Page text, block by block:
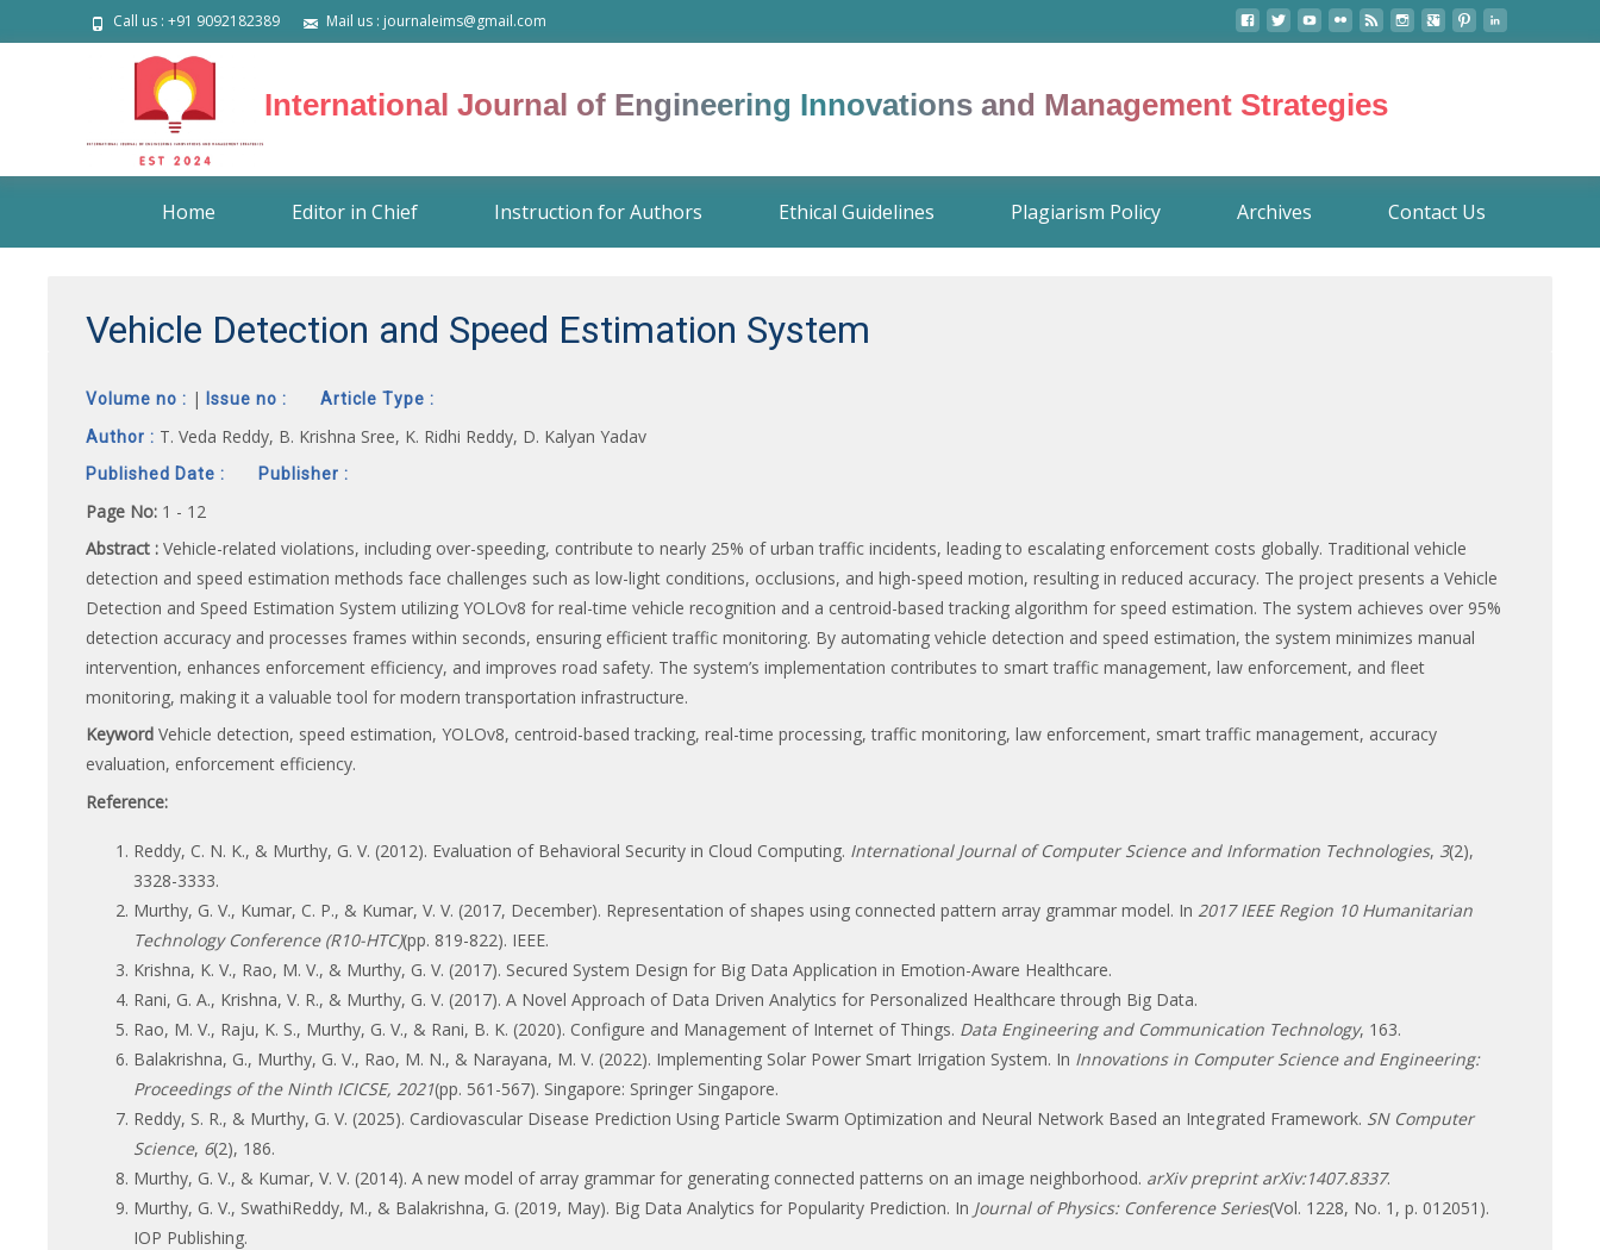
Call us : +91 9092182389 Mail us : journaleims@gmail.com
International Journal of Engineering Innovations and Management Strategies
content
Home Editor in Chief Instruction for Authors Ethical Guidelines Plagiarism Policy Archives Contact Us
Vehicle Detection and Speed Estimation System
Volume no : | Issue no :
Article Type :
Author : T. Veda Reddy, B. Krishna Sree, K. Ridhi Reddy, D. Kalyan Yadav
Published Date : Publisher :
Page No: 1 - 12
Abstract : Vehicle-related violations, including over-speeding, contribute to nearly 25% of urban traffic incidents, leading to escalating enforcement costs globally. Traditional vehicle
detection and speed estimation methods face challenges such as low-light conditions, occlusions, and high-speed motion, resulting in reduced accuracy. The project presents a Vehicle
Detection and Speed Estimation System utilizing YOLOv8 for real-time vehicle recognition and a centroid-based tracking algorithm for speed estimation. The system achieves over 95%
detection accuracy and processes frames within seconds, ensuring efficient traffic monitoring. By automating vehicle detection and speed estimation, the system minimizes manual
intervention, enhances enforcement efficiency, and improves road safety. The system’s implementation contributes to smart traffic management, law enforcement, and fleet
monitoring, making it a valuable tool for modern transportation infrastructure.
Keyword Vehicle detection, speed estimation, YOLOv8, centroid-based tracking, real-time processing, traffic monitoring, law enforcement, smart traffic management, accuracy
evaluation, enforcement efficiency.
Reference:
Reddy, C. N. K., & Murthy, G. V. (2012). Evaluation of Behavioral Security in Cloud Computing. International Journal of Computer Science and Information Technologies, 3(2),
3328-3333.
Murthy, G. V., Kumar, C. P., & Kumar, V. V. (2017, December). Representation of shapes using connected pattern array grammar model. In 2017 IEEE Region 10 Humanitarian
Technology Conference (R10-HTC)(pp. 819-822). IEEE.
Krishna, K. V., Rao, M. V., & Murthy, G. V. (2017). Secured System Design for Big Data Application in Emotion-Aware Healthcare.
Rani, G. A., Krishna, V. R., & Murthy, G. V. (2017). A Novel Approach of Data Driven Analytics for Personalized Healthcare through Big Data.
Rao, M. V., Raju, K. S., Murthy, G. V., & Rani, B. K. (2020). Configure and Management of Internet of Things. Data Engineering and Communication Technology, 163.
Balakrishna, G., Murthy, G. V., Rao, M. N., & Narayana, M. V. (2022). Implementing Solar Power Smart Irrigation System. In Innovations in Computer Science and Engineering:
Proceedings of the Ninth ICICSE, 2021(pp. 561-567). Singapore: Springer Singapore.
Reddy, S. R., & Murthy, G. V. (2025). Cardiovascular Disease Prediction Using Particle Swarm Optimization and Neural Network Based an Integrated Framework. SN Computer
Science, 6(2), 186.
Murthy, G. V., & Kumar, V. V. (2014). A new model of array grammar for generating connected patterns on an image neighborhood. arXiv preprint arXiv:1407.8337.
Murthy, G. V., SwathiReddy, M., & Balakrishna, G. (2019, May). Big Data Analytics for Popularity Prediction. In Journal of Physics: Conference Series(Vol. 1228, No. 1, p. 012051).
IOP Publishing.